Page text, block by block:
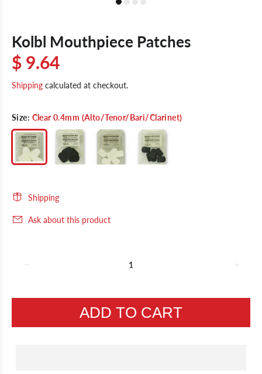
Kolbl Mouthpiece Patches
$ 9.64
Shipping calculated at checkout.
Size: Clear 0.4mm (Alto/Tenor/Bari/Clarinet)
Shipping
Ask about this product
ADD TO CART